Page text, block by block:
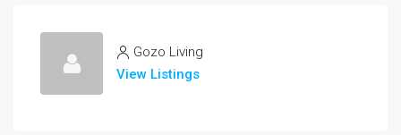
Gozo Living
View Listings